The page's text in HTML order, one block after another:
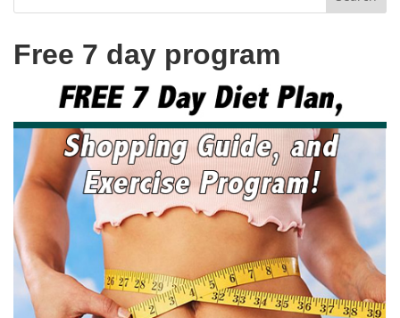
Free 7 day program